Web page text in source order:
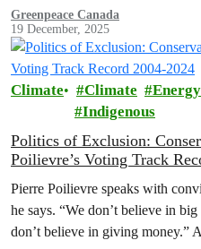
intentionally. Explore the Low
Greenpeace Canada
19 December, 2025
Climate Climate
Indigenous
Politics of Exclusion:
Poilievre’s Voting Track
Pierre Poilievre speaks with
he says. “We don’t believe in
don’t believe in giving